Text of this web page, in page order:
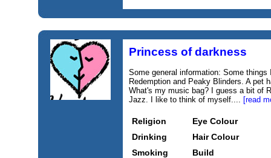
Princess of darkness
Some general information: Some
Redemption and Peaky Blinders. A pet
What's my music bag? I guess a bit of
Jazz. I like to think of myself.... [read
Religion
Eye Colour
Drinking
Hair Colour
Smoking
Build